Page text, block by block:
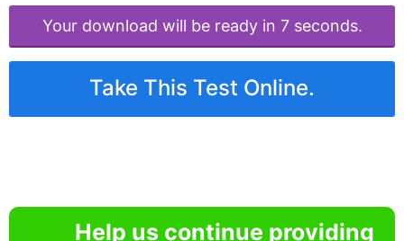
Your download will be ready in 6 seconds.
Take This Test Online.
Help us continue providing